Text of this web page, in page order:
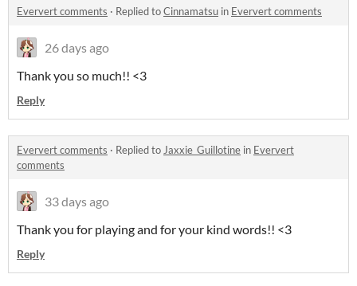
Eververt comments · Replied toCinnamatsu in Eververt comments
26 days ago
Thank you so much!! <3
Reply
Eververt comments · Replied toJaxxie_Guillotine in Eververt
comments
33 days ago
Thank you for playing and for your kind words!! <3
Reply